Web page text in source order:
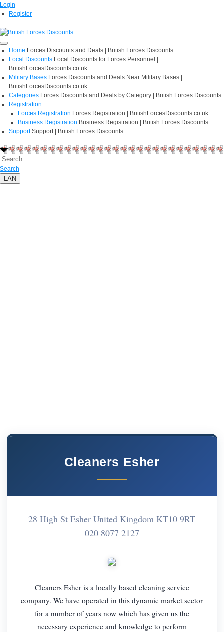
Login
Register
Home Forces Discounts and Deals | British Forces Discounts
Local Discounts Local Discounts for Forces Personnel |
BritishForcesDiscounts.co.uk
Military Bases Forces Discounts and Deals Near Military Bases |
BritishForcesDiscounts.co.uk
Categories Forces Discounts and Deals by Category | British Forces Discounts
Registration
Forces Registration Forces Registration | BritishForcesDiscounts.co.uk
Business Registration Business Registration | British Forces Discounts
Support Support | British Forces Discounts
Search
LAN
Cleaners Esher
28 High St Esher United Kingdom KT10 9RT
020 8077 2127
Cleaners Esher is a locally based cleaning service
company. We have operated in this dynamic market sector
for a number of years now which has given us the
necessary experience and knowledge to perform